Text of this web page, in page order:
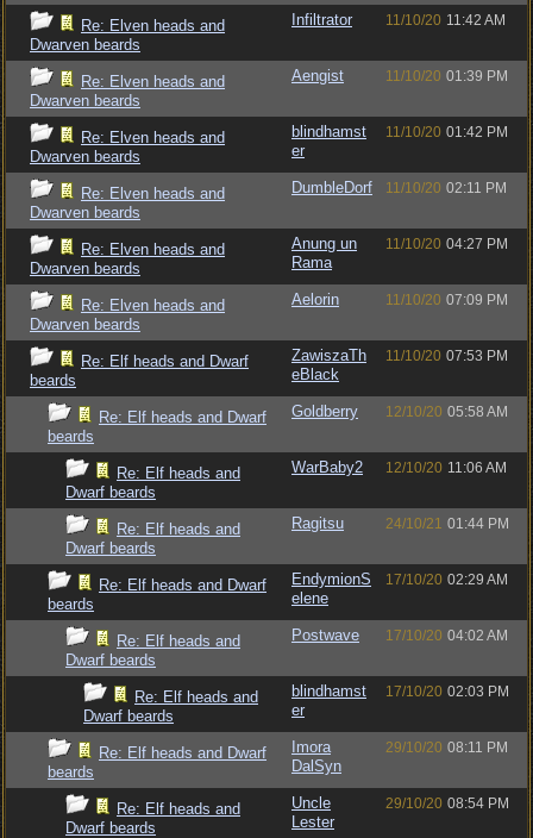
Re: Elven heads and
Dwarven beards
Infiltrator 11/10/20 11:42 AM
Re: Elven heads and
Dwarven beards
Aengist 11/10/20 01:39 PM
Re: Elven heads and
Dwarven beards
blindhamst
er
11/10/20 01:42 PM
Re: Elven heads and
Dwarven beards
DumbleDorf 11/10/20 02:11 PM
Re: Elven heads and
Dwarven beards
Anung un
Rama
11/10/20 04:27 PM
Re: Elven heads and
Dwarven beards
Aelorin 11/10/20 07:09 PM
Re: Elf heads and Dwarf
beards
ZawiszaTh
eBlack
11/10/20 07:53 PM
Re: Elf heads and Dwarf
beards
Goldberry 12/10/20 05:58 AM
Re: Elf heads and
Dwarf beards
WarBaby2 12/10/20 11:06 AM
Re: Elf heads and
Dwarf beards
Ragitsu 24/10/21 01:44 PM
Re: Elf heads and Dwarf
beards
EndymionS
elene
17/10/20 02:29 AM
Re: Elf heads and
Dwarf beards
Postwave 17/10/20 04:02 AM
Re: Elf heads and
Dwarf beards
blindhamst
er
17/10/20 02:03 PM
Re: Elf heads and Dwarf
beards
Imora
DalSyn
29/10/20 08:11 PM
Re: Elf heads and
Dwarf beards
Uncle
Lester
29/10/20 08:54 PM